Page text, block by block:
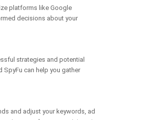
platforms like Google
decisions about your
strategies and potential
SpyFu can help you gather
and adjust your keywords, ad